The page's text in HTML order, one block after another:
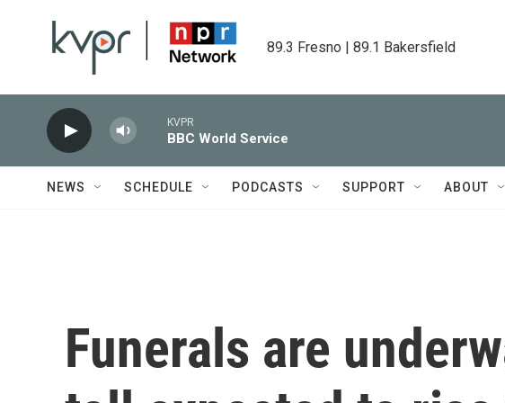
89.3 Fresno | 89.1 Bakersfield
KVPR
BBC World Service
NEWS SCHEDULE PODCASTS SUPPORT ABOUT
Funerals are